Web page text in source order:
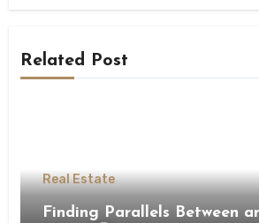
Related Post
Real Estate
Finding Parallels Between